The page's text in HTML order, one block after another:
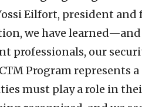
Eilfort, president and
we have
professionals, our
Program represents
must play a role in